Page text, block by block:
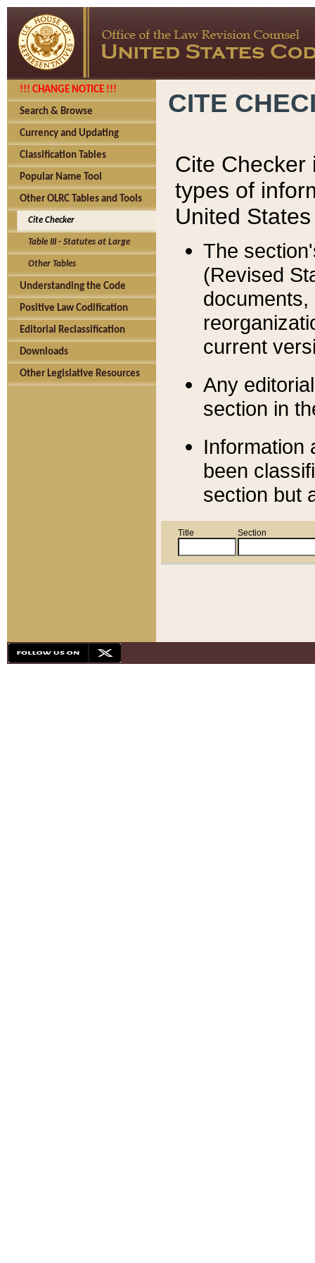
!!! CHANGE NOTICE !!!
Search & Browse
Currency and Updating
Classification Tables
Popular Name Tool
Other OLRC Tables and Tools
Cite Checker
Table III - Statutes at Large
Other Tables
Understanding the Code
Positive Law Codification
Editorial Reclassification
Downloads
Other Legislative Resources
CITE
Cite Checker
types of
United
The
(Revised
current
Any
section in
Information
been
section but
Title Section